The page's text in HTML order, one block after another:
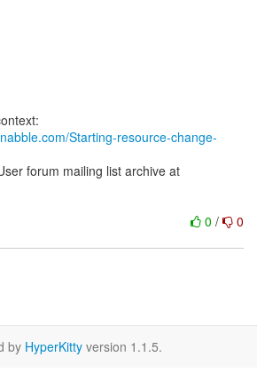
Starting-resource-change-
forum mailing list archive at
0 / 0
by HyperKitty version 1.1.5.